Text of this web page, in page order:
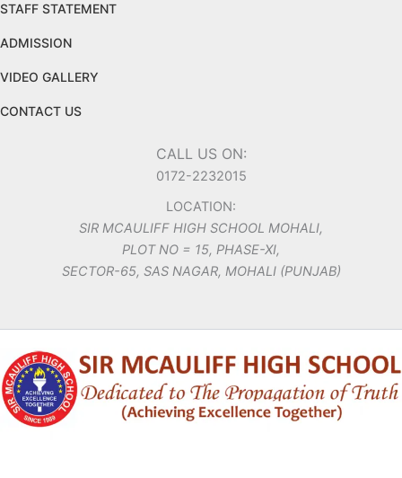
STAFF STATEMENT
ADMISSION
VIDEO GALLERY
CONTACT US
CALL US ON:
0172-2232015
LOCATION:
SIR MCAULIFF HIGH SCHOOL MOHALI,
PLOT NO = 15, PHASE-XI,
SECTOR-65, SAS NAGAR, MOHALI (PUNJAB)